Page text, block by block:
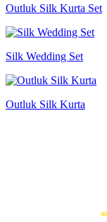
Outluk Silk Kurta Set
Silk Wedding Set
Outluk Silk Kurta